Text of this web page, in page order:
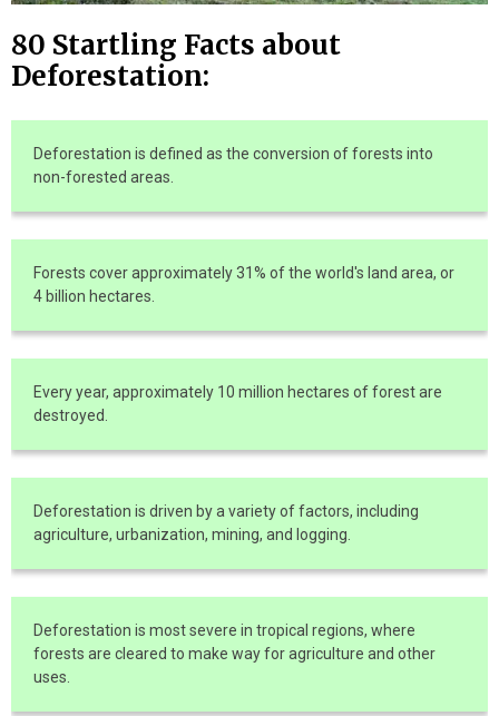
80 Startling Facts about
Deforestation:
Deforestation is defined as the conversion of forests into
non-forested areas.
Forests cover approximately 31% of the world's land area, or
4 billion hectares.
Every year, approximately 10 million hectares of forest are
destroyed.
Deforestation is driven by a variety of factors, including
agriculture, urbanization, mining, and logging.
Deforestation is most severe in tropical regions, where
forests are cleared to make way for agriculture and other
uses.